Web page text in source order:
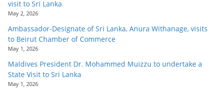
visit to Sri Lanka
May 2, 2026
Ambassador-Designate of Sri Lanka, Anura Withanage, visits
to Beirut Chamber of Commerce
May 1, 2026
Maldives President Dr. Mohammed Muizzu to undertake a
State Visit to Sri Lanka
May 1, 2026